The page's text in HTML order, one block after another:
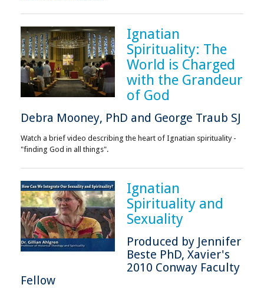
Ignatian
Spirituality: The
World is Charged
with the Grandeur
of God
Debra Mooney, PhD and George Traub SJ
Watch a brief video describing the heart of Ignatian spirituality -
"finding God in all things".
Ignatian
Spirituality and
Sexuality
Produced by Jennifer
Beste PhD, Xavier's
2010 Conway Faculty
Fellow